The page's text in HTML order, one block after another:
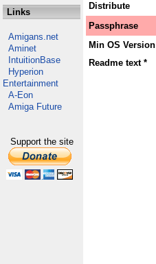
Links
Amigans.net
Aminet
IntuitionBase
Hyperion
Entertainment
A-Eon
Amiga Future
Support the site
Distribute
Passphrase
Min OS Version
Readme text *